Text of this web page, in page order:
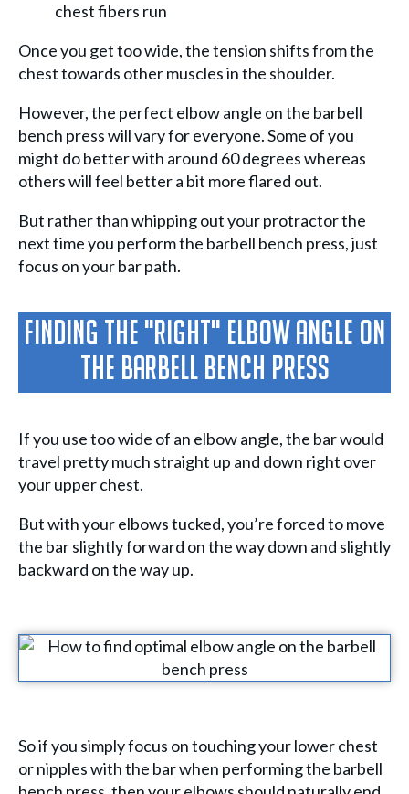
chest fibers run
Once you get too wide, the tension shifts from the
chest towards other muscles in the shoulder.
However, the perfect elbow angle on the barbell
bench press will vary for everyone. Some of you
might do better with around 60 degrees whereas
others will feel better a bit more flared out.
But rather than whipping out your protractor the
next time you perform the barbell bench press, just
focus on your bar path.
Finding The "Right" Elbow Angle On
The Barbell Bench Press
If you use too wide of an elbow angle, the bar would
travel pretty much straight up and down right over
your upper chest.
But with your elbows tucked, you’re forced to move
the bar slightly forward on the way down and slightly
backward on the way up.
So if you simply focus on touching your lower chest
or nipples with the bar when performing the barbell